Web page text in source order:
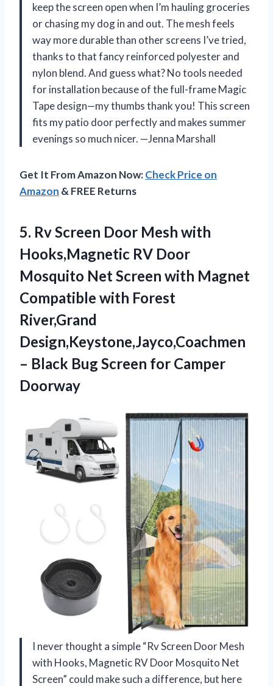
keep the screen open when I’m hauling groceries
or chasing my dog in and out. The mesh feels
way more durable than other screens I’ve tried,
thanks to that fancy reinforced polyester and
nylon blend. And guess what? No tools needed
for installation because of the full-frame Magic
Tape design—my thumbs thank you! This screen
fits my patio door perfectly and makes summer
evenings so much nicer. —Jenna Marshall
Get It From Amazon Now:Check Price on
Amazon & FREE Returns
5. Rv Screen Door Mesh with
Hooks,Magnetic RV Door
Mosquito Net Screen with Magnet
Compatible with Forest
River,Grand
Design,Keystone,Jayco,Coachmen
– Black Bug Screen for Camper
Doorway
I never thought a simple “Rv Screen Door Mesh
with Hooks, Magnetic RV Door Mosquito Net
Screen” could make such a difference, but here